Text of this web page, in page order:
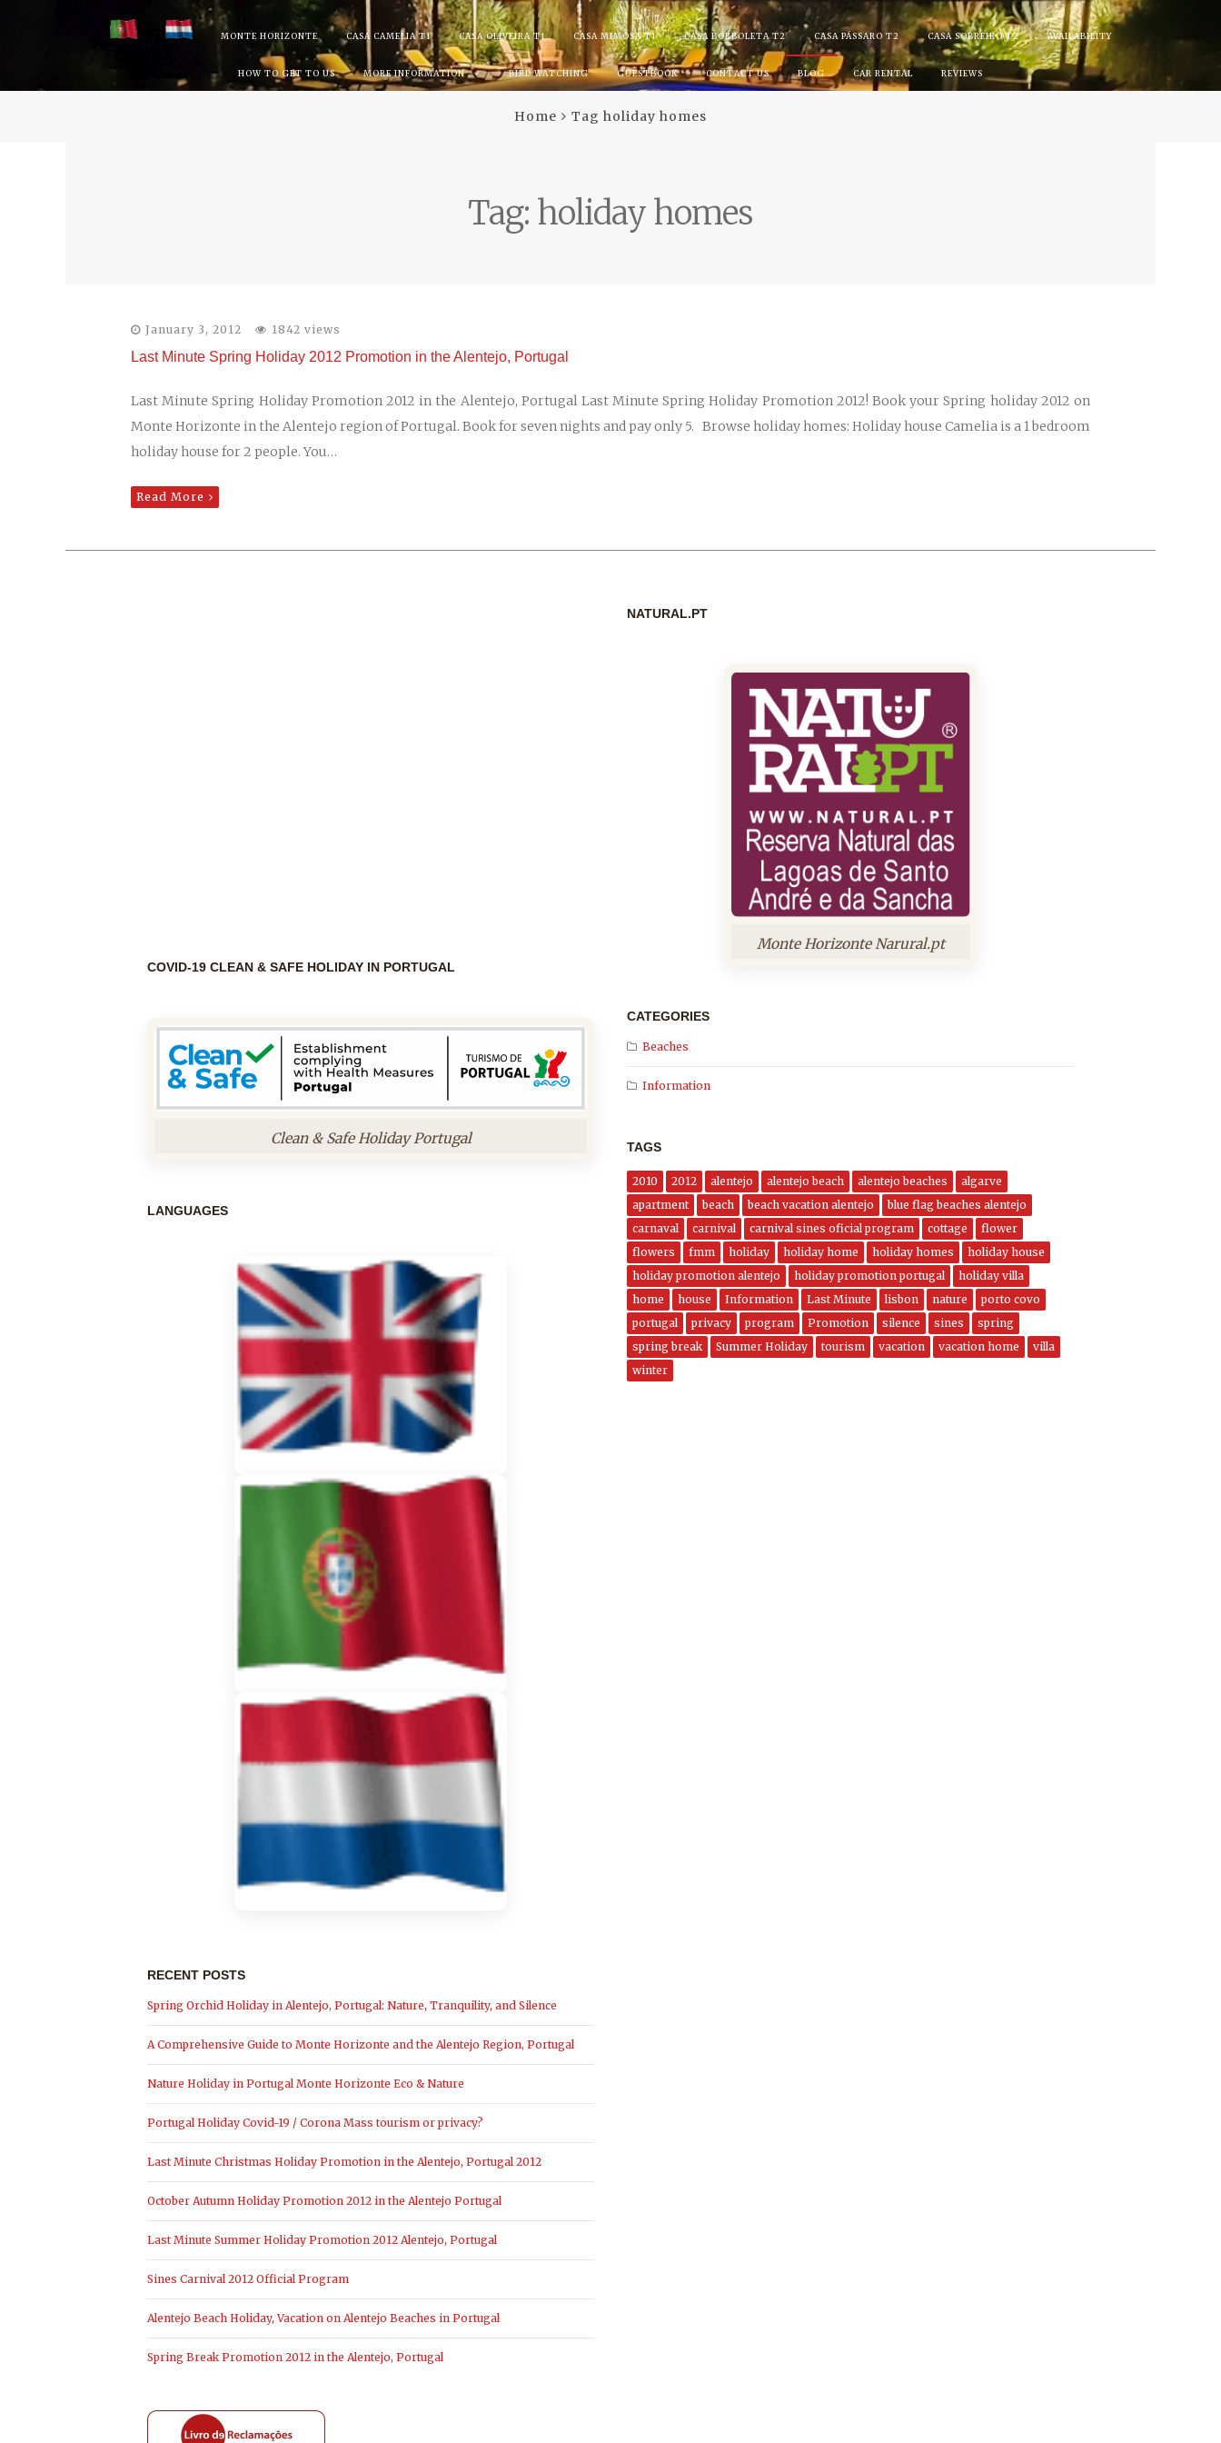
MONTE HORIZONTE CASA CAMELIA T1 CASA OLIVEIRA T1 CASA MIMOSA T1 CASA BORBOLETA T2 CASA PÁSSARO T2 CASA SOBREIRO T2 AVAILABILITY
HOW TO GET TO US MORE INFORMATION BIRD WATCHING GUESTBOOK CONTACT US BLOG CAR RENTAL REVIEWS
Home Tag holiday homes
Tag: holiday homes
January 3, 2012 1842 views
Last Minute Spring Holiday 2012 Promotion in the Alentejo, Portugal
Last Minute Spring Holiday Promotion 2012 in the Alentejo, Portugal Last Minute Spring Holiday Promotion 2012! Book your Spring holiday 2012 on
Monte Horizonte in the Alentejo region of Portugal. Book for seven nights and pay only 5. Browse holiday homes: Holiday house Camelia is a 1 bedroom
holiday house for 2 people. You…
Read More
COVID-19 CLEAN & SAFE HOLIDAY IN PORTUGAL
Clean & Safe Holiday Portugal
LANGUAGES
RECENT POSTS
Spring Orchid Holiday in Alentejo, Portugal: Nature, Tranquility, and Silence
A Comprehensive Guide to Monte Horizonte and the Alentejo Region, Portugal
Nature Holiday in Portugal Monte Horizonte Eco & Nature
Portugal Holiday Covid-19 / Corona Mass tourism or privacy?
Last Minute Christmas Holiday Promotion in the Alentejo, Portugal 2012
October Autumn Holiday Promotion 2012 in the Alentejo Portugal
Last Minute Summer Holiday Promotion 2012 Alentejo, Portugal
Sines Carnival 2012 Official Program
Alentejo Beach Holiday, Vacation on Alentejo Beaches in Portugal
Spring Break Promotion 2012 in the Alentejo, Portugal
NATURAL.PT
Monte Horizonte Narural.pt
CATEGORIES
Beaches
Information
TAGS
2010 2012 alentejo alentejo beach alentejo beaches
algarve
apartment
beach beach vacation alentejo
blue flag beaches alentejo
carnaval
carnival carnival sines oficial program cottage
flower
flowers
fmm holiday holiday home holiday homes
holiday house
holiday promotion alentejo
holiday promotion portugal
holiday villa
home
house Information Last Minute lisbon nature
porto covo
portugal
privacy program Promotion silence sines
spring
spring break
Summer Holiday tourism vacation vacation home
villa
winter